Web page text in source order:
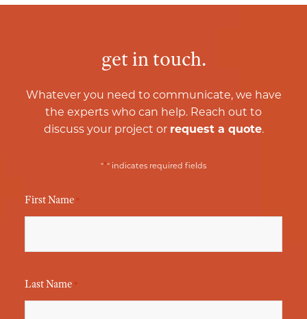
get in touch.
Whatever you need to communicate, we have
the experts who can help. Reach out to
discuss your project or request a quote.
"*" indicates required fields
First Name *
Last Name *